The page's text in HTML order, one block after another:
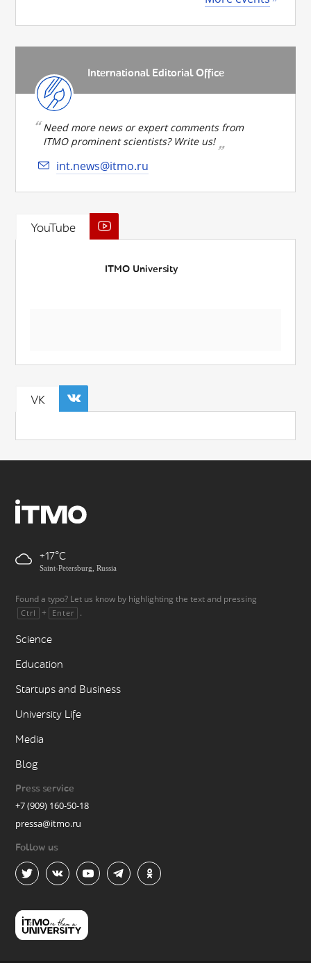
International Editorial Office
Need more news or expert comments from
ITMO prominent scientists? Write us!
int.news@itmo.ru
YouTube
ITMO University
VK
+17
Saint-Petersburg, Russia
Found a typo? Let us know by highlighting the text and pressing
Ctrl + Enter .
Science
Education
Startups and Business
University Life
Media
Blog
Press service
+7 (909) 160-50-18
pressa@itmo.ru
Follow us